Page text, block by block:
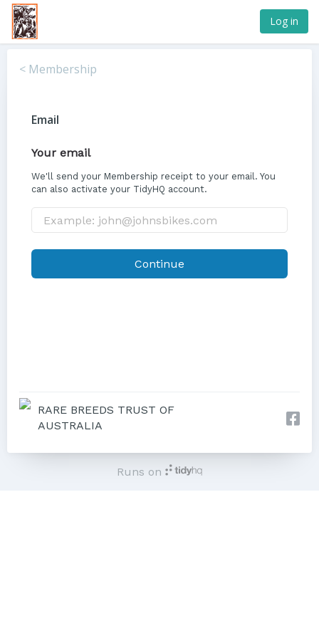
Log in
< Membership
Email
Your email
We'll send your Membership receipt to your email. You
can also activate your TidyHQ account.
RARE BREEDS TRUST OF
AUSTRALIA
Runs on